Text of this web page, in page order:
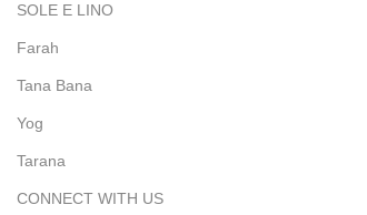
SOLE E LINO
Farah
Tana Bana
Yog
Tarana
CONNECT WITH US